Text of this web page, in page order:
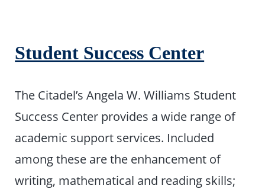
Student Success Center
The Citadel’s Angela W. Williams Student
Success Center provides a wide range of
academic support services. Included
among these are the enhancement of
writing, mathematical and reading skills;